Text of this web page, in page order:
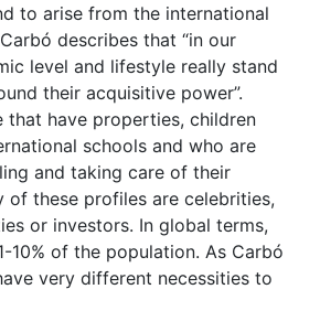
to arise from the international
describes that “in our
level and lifestyle really stand
their acquisitive power”.
that have properties, children
schools and who are
and taking care of their
of these profiles are celebrities,
or investors. In global terms,
10% of the population. As Carbó
very different necessities to